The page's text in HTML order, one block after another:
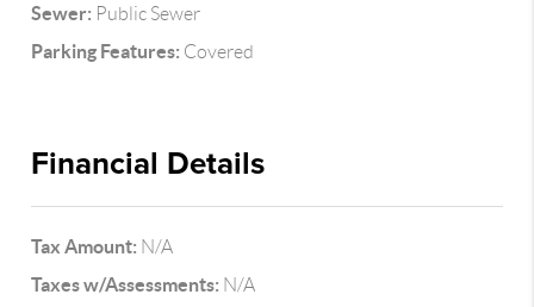
Sewer: Public Sewer
Parking Features: Covered
Financial Details
Tax Amount: N/A
Taxes w/Assessments: N/A